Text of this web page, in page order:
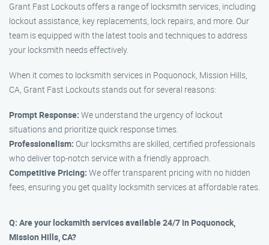
Grant Fast Lockouts offers a range of locksmith services, including
lockout assistance, key replacements, lock repairs, and more. Our
team is equipped with the latest tools and techniques to address
your locksmith needs effectively.
When it comes to locksmith services in Poquonock, Mission Hills,
CA, Grant Fast Lockouts stands out for several reasons:
Prompt Response: We understand the urgency of lockout
situations and prioritize quick response times.
Professionalism: Our locksmiths are skilled, certified professionals
who deliver top-notch service with a friendly approach.
Competitive Pricing: We offer transparent pricing with no hidden
fees, ensuring you get quality locksmith services at affordable rates.
Q: Are your locksmith services available 24/7 in Poquonock,
Mission Hills, CA?